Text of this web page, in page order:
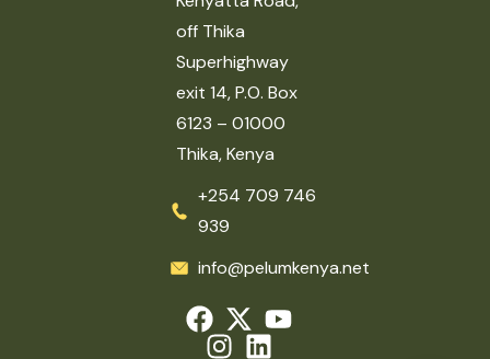
off Thika
Superhighway
exit 14, P.O. Box
6123 – 01000
Thika, Kenya
+254 709 746
939
info@pelumkenya.net